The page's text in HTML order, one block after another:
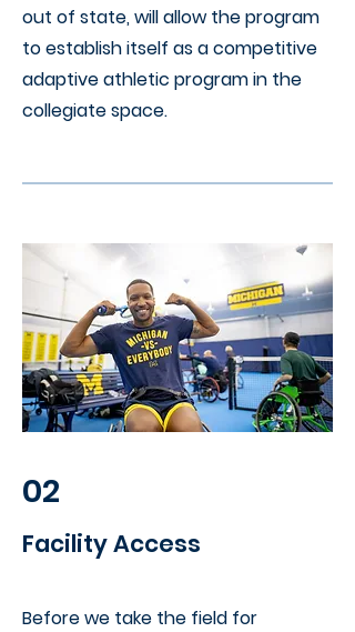
out of state, will allow the program
to establish itself as a competitive
adaptive athletic program in the
collegiate space.
02
Facility Access
Before we take the field for